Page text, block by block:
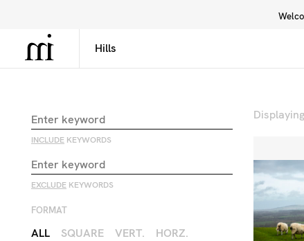
Library
INCLUDE KEYWORDS
EXCLUDE KEYWORDS
FORMAT
ALL SQUARE VERT. HORZ.